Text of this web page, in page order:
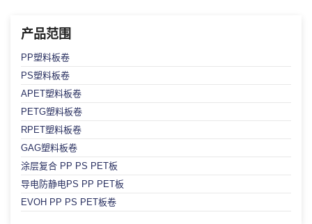
产品范围
PP塑料板卷
PS塑料板卷
APET塑料板卷
PETG塑料板卷
RPET塑料板卷
GAG塑料板卷
涂层复合 PP PS PET板
导电防静电PS PP PET板
EVOH PP PS PET板卷